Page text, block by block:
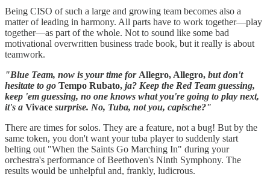
Being CISO of such a large and growing team becomes also a
matter of leading in harmony. All parts have to work together—play
together—as part of the whole. Not to sound like some bad
motivational overwritten business trade book, but it really is about
teamwork.
"Blue Team, now is your time for Allegro, Allegro, but don't
hesitate to go Tempo Rubato, ja? Keep the Red Team guessing,
keep 'em guessing, no one knows what you're going to play next,
it's a Vivace surprise. No, Tuba, not you, capische?"
There are times for solos. They are a feature, not a bug! But by the
same token, you don't want your tuba player to suddenly start
belting out "When the Saints Go Marching In" during your
orchestra's performance of Beethoven's Ninth Symphony. The
results would be unhelpful and, frankly, ludicrous.